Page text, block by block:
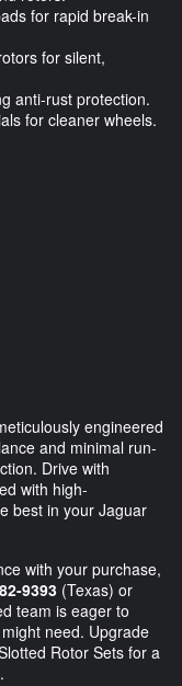
for rapid break-in
for silent,
anti-rust protection.
for cleaner wheels.
engineered
and minimal run-
Drive with
with high-
best in your Jaguar
with your purchase,
9393 (Texas) or
team is eager to
need. Upgrade
Rotor Sets for a